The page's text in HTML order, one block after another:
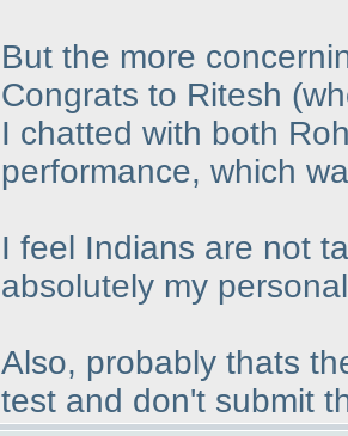
But the more
Congrats to Ritesh
I chatted with both
performance, which
I feel Indians are not
absolutely my
Also, probably thats
test and don't submit